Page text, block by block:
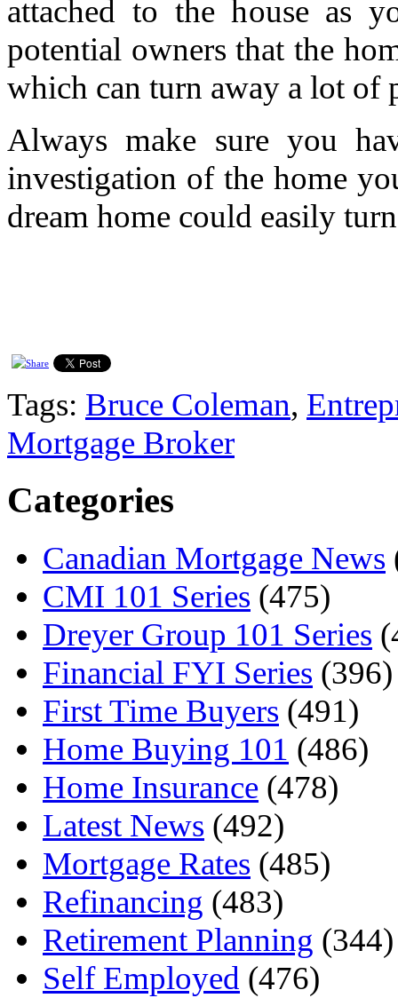
attached to the house as
potential owners that the
which can turn away a lot of
Always make sure you
investigation of the home
dream home could easily
Tags: Bruce Coleman,
Mortgage Broker
Categories
Canadian Mortgage News
CMI 101 Series (475)
Dreyer Group 101 Series
Financial FYI Series (396)
First Time Buyers (491)
Home Buying 101 (486)
Home Insurance (478)
Latest News (492)
Mortgage Rates (485)
Refinancing (483)
Retirement Planning (344)
Self Employed (476)